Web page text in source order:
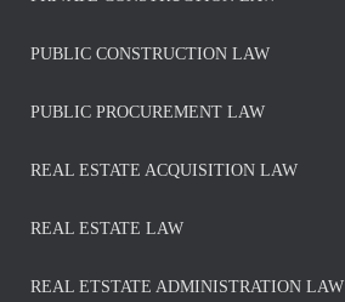
PUBLIC CONSTRUCTION LAW
PUBLIC PROCUREMENT LAW
REAL ESTATE ACQUISITION LAW
REAL ESTATE LAW
REAL ETSTATE ADMINISTRATION LAW